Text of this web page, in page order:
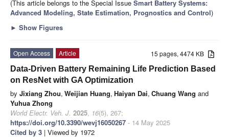
(This article belongs to the Special Issue Smart Battery Systems:
Advanced Modeling, State Estimation, Prognostics and Control)
► Show Figures
15 pages, 4474 KB
Open Access
Article
Data-Driven Battery Remaining Life Prediction Based
on ResNet with GA Optimization
by Jixiang Zhou, Weijian Huang, Haiyan Dai, Chuang Wang and
Yuhua Zhong
World Electr. Veh. J. 2025, 16(5), 267;
https://doi.org/10.3390/wevj16050267 - 14 May 2025
Cited by 3 | Viewed by 1972